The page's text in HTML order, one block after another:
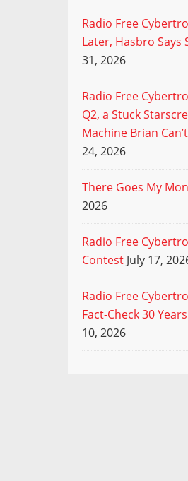
Radio Free
Later, Hasbro Says
31, 2026
Radio Free
Q2, a Stuck
Machine Brian
24, 2026
There Goes My
2026
Radio Free
Contest July 17,
Radio Free
Fact-Check 30
10, 2026